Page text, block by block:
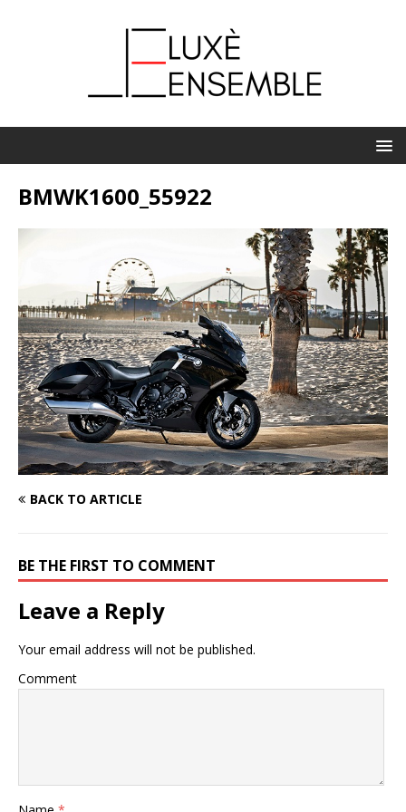
BMWK1600_55922
BACK TO ARTICLE
BE THE FIRST TO COMMENT
Leave a Reply
Your email address will not be published.
Comment